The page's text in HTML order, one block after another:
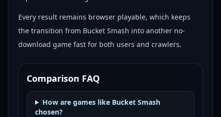
Every result remains browser playable, which keeps
the transition from Bucket Smash into another no-
download game fast for both users and crawlers.
Comparison FAQ
How are games like Bucket Smash
chosen?